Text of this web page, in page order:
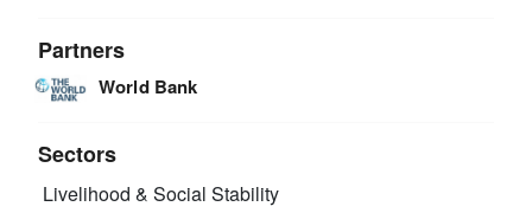
Partners
World Bank
Sectors
Livelihood & Social Stability